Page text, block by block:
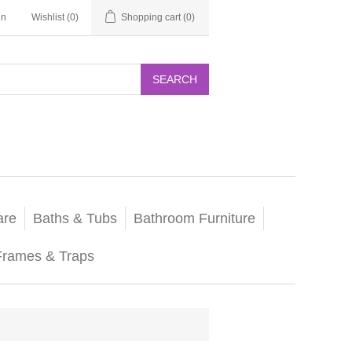
Wishlist (0) Shopping cart (0)
SEARCH
Baths & Tubs Bathroom Furniture
& Traps